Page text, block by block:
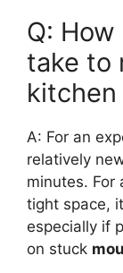
Q:
take to
A: For an
relatively
minutes. For
tight space,
especially if
on stuck